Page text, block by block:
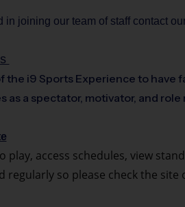
in joining our team of staff contact
the i9 Sports Experience to
as a spectator, motivator, and
play, access schedules, view
regularly so please check the site